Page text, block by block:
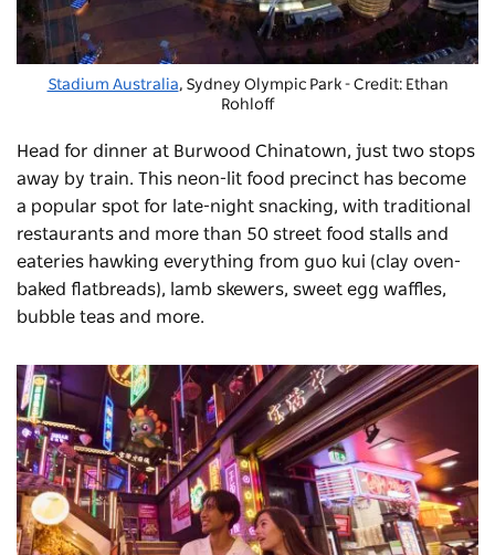
Stadium Australia, Sydney Olympic Park - Credit: Ethan
Rohloff
Head for dinner at Burwood Chinatown, just two stops
away by train. This neon-lit food precinct has become
a popular spot for late-night snacking, with traditional
restaurants and more than 50 street food stalls and
eateries hawking everything from guo kui (clay oven-
baked flatbreads), lamb skewers, sweet egg waffles,
bubble teas and more.